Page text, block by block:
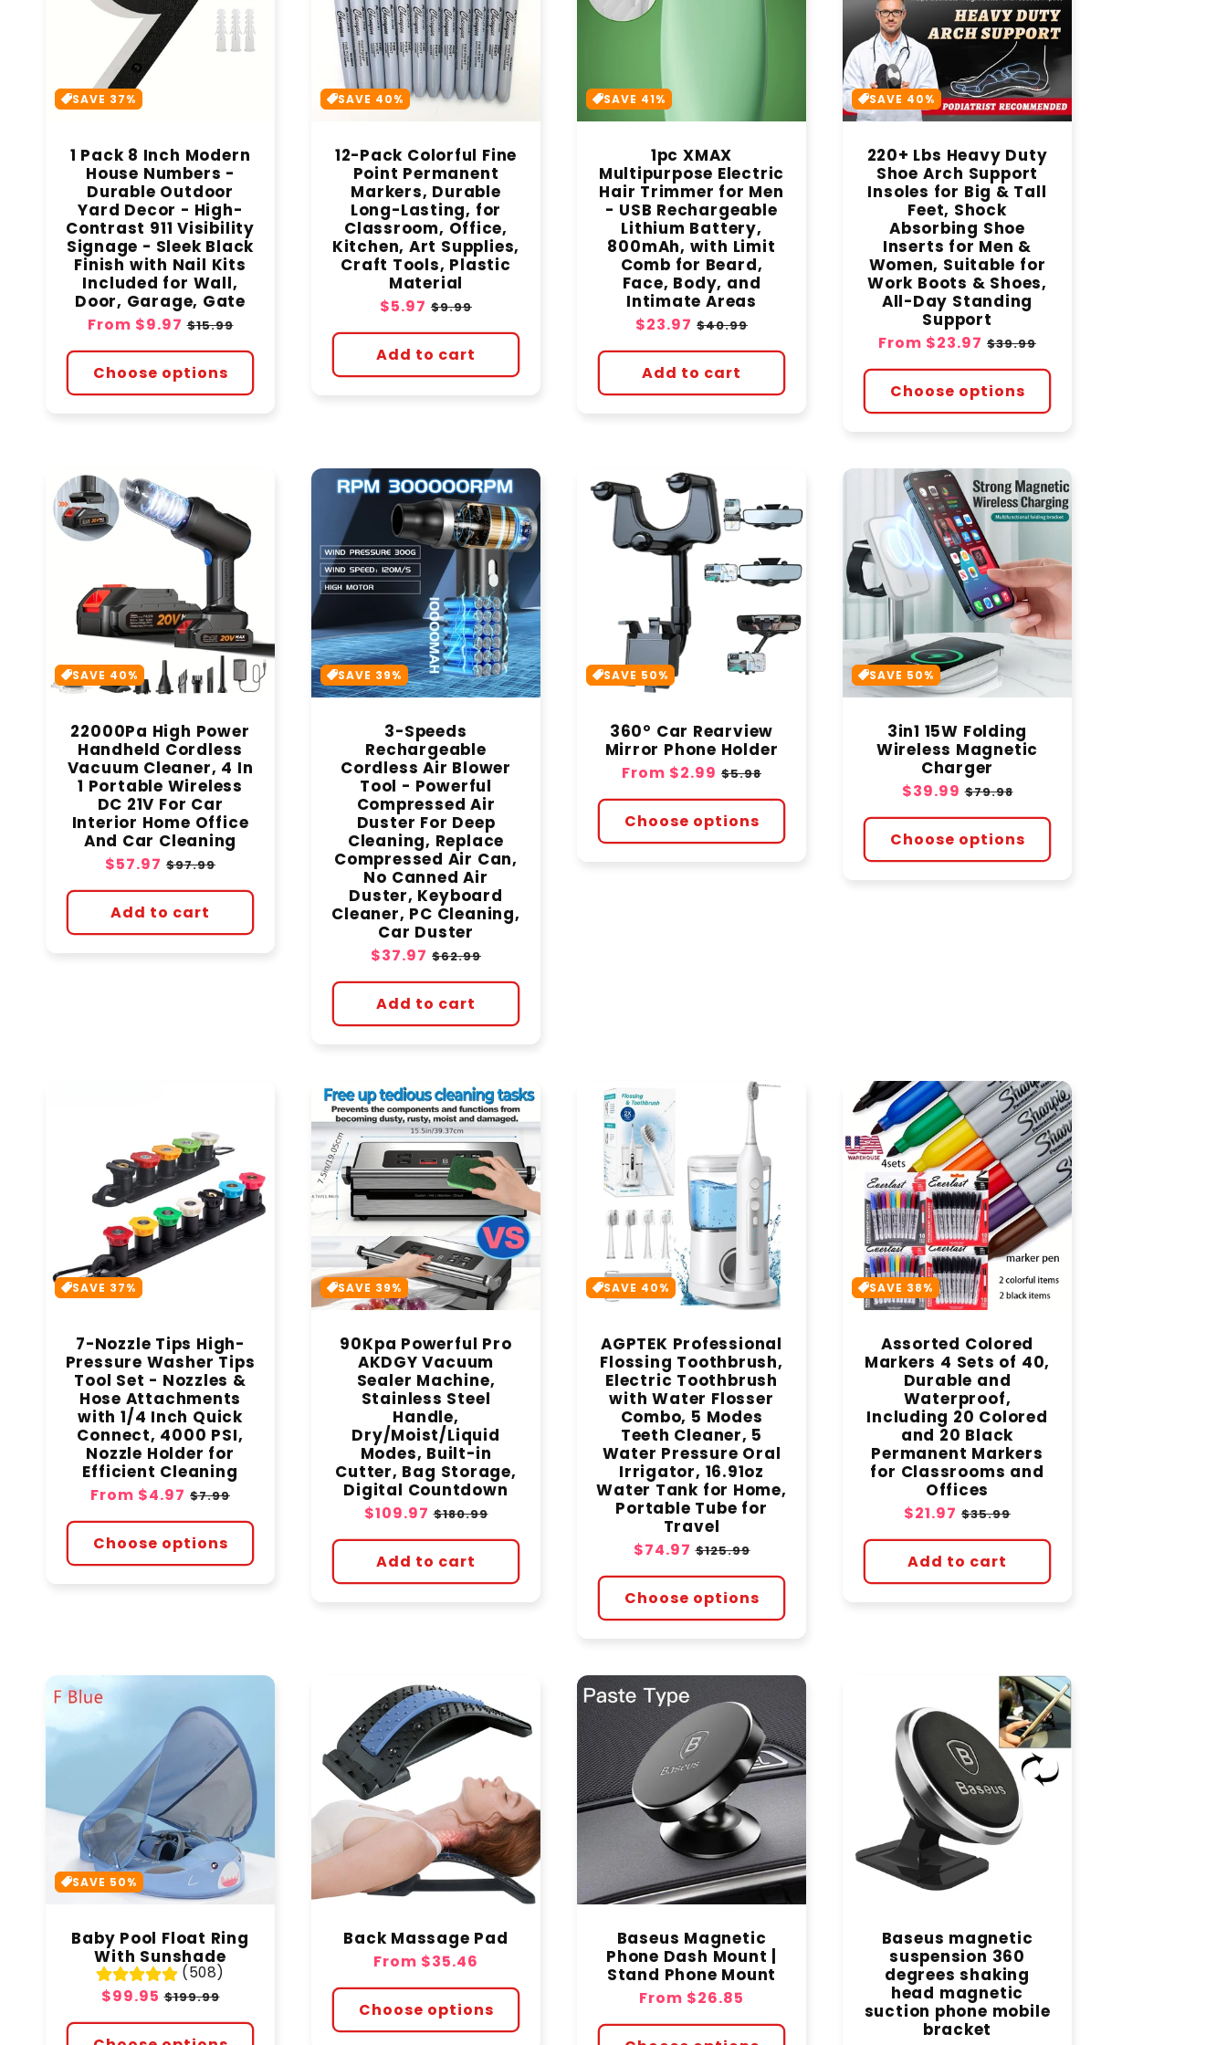
SAVE 37%
1 Pack 8 Inch Modern
House Numbers -
Durable Outdoor
Yard Decor - High-
Contrast 911 Visibility
Signage - Sleek Black
Finish with Nail Kits
Included for Wall,
Door, Garage, Gate
Sale
price
From $9.97 Regular
price
$15.99
Choose options
SAVE 40%
12-Pack Colorful Fine
Point Permanent
Markers, Durable
Long-Lasting, for
Classroom, Office,
Kitchen, Art Supplies,
Craft Tools, Plastic
Material
Sale
price
$5.97 Regular
price
$9.99
Add to cart
SAVE 41%
1pc XMAX
Multipurpose Electric
Hair Trimmer for Men
- USB Rechargeable
Lithium Battery,
800mAh, with Limit
Comb for Beard,
Face, Body, and
Intimate Areas
Sale
price
$23.97 Regular
price
$40.99
Add to cart
SAVE 40%
220+ Lbs Heavy Duty
Shoe Arch Support
Insoles for Big & Tall
Feet, Shock
Absorbing Shoe
Inserts for Men &
Women, Suitable for
Work Boots & Shoes,
All-Day Standing
Support
Sale
price
From $23.97 Regular
price
$39.99
Choose options
SAVE 40%
22000Pa High Power
Handheld Cordless
Vacuum Cleaner, 4 In
1 Portable Wireless
DC 21V For Car
Interior Home Office
And Car Cleaning
Sale
price
$57.97 Regular
price
$97.99
Add to cart
SAVE 39%
3-Speeds
Rechargeable
Cordless Air Blower
Tool - Powerful
Compressed Air
Duster For Deep
Cleaning, Replace
Compressed Air Can,
No Canned Air
Duster, Keyboard
Cleaner, PC Cleaning,
Car Duster
Sale
price
$37.97 Regular
price
$62.99
Add to cart
SAVE 50%
360° Car Rearview
Mirror Phone Holder
Sale
price
From $2.99 Regular
price
$5.98
Choose options
SAVE 50%
3in1 15W Folding
Wireless Magnetic
Charger
Sale
price
$39.99 Regular
price
$79.98
Choose options
SAVE 37%
7-Nozzle Tips High-
Pressure Washer Tips
Tool Set - Nozzles &
Hose Attachments
with 1/4 Inch Quick
Connect, 4000 PSI,
Nozzle Holder for
Efficient Cleaning
Sale
price
From $4.97 Regular
price
$7.99
Choose options
SAVE 39%
90Kpa Powerful Pro
AKDGY Vacuum
Sealer Machine,
Stainless Steel
Handle,
Dry/Moist/Liquid
Modes, Built-in
Cutter, Bag Storage,
Digital Countdown
Sale
price
$109.97 Regular
price
$180.99
Add to cart
SAVE 40%
AGPTEK Professional
Flossing Toothbrush,
Electric Toothbrush
with Water Flosser
Combo, 5 Modes
Teeth Cleaner, 5
Water Pressure Oral
Irrigator, 16.91oz
Water Tank for Home,
Portable Tube for
Travel
Sale
price
$74.97 Regular
price
$125.99
Choose options
SAVE 38%
Assorted Colored
Markers 4 Sets of 40,
Durable and
Waterproof,
Including 20 Colored
and 20 Black
Permanent Markers
for Classrooms and
Offices
Sale
price
$21.97 Regular
price
$35.99
Add to cart
SAVE 50%
Baby Pool Float Ring
With Sunshade
(508)
Sale
price
$99.95 Regular
price
$199.99
Back Massage Pad
Regular
price
From $35.46
Choose options
Baseus Magnetic
Phone Dash Mount |
Stand Phone Mount
Regular
price
From $26.85
Baseus magnetic
suspension 360
degrees shaking
head magnetic
suction phone mobile
bracket